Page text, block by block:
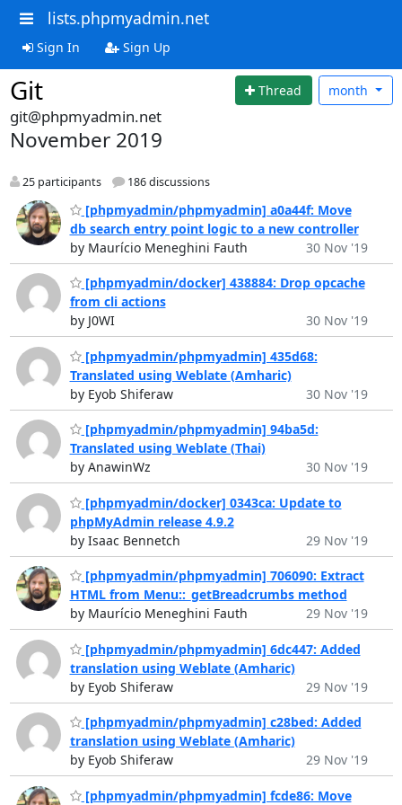
lists.phpmyadmin.net
Sign In Sign Up
Git Thread month
git@phpmyadmin.net
November 2019
25 participants 186 discussions
[phpmyadmin/phpmyadmin] a0a44f: Move
db search entry point logic to a new controller
by Maurício Meneghini Fauth
30 Nov '19
[phpmyadmin/docker] 438884: Drop opcache
from cli actions
by J0WI
30 Nov '19
[phpmyadmin/phpmyadmin] 435d68:
Translated using Weblate (Amharic)
by Eyob Shiferaw
30 Nov '19
[phpmyadmin/phpmyadmin] 94ba5d:
Translated using Weblate (Thai)
by AnawinWz
30 Nov '19
[phpmyadmin/docker] 0343ca: Update to
phpMyAdmin release 4.9.2
by Isaac Bennetch
29 Nov '19
[phpmyadmin/phpmyadmin] 706090: Extract
HTML from Menu::_getBreadcrumbs method
by Maurício Meneghini Fauth
29 Nov '19
[phpmyadmin/phpmyadmin] 6dc447: Added
translation using Weblate (Amharic)
by Eyob Shiferaw
29 Nov '19
[phpmyadmin/phpmyadmin] c28bed: Added
translation using Weblate (Amharic)
by Eyob Shiferaw
29 Nov '19
[phpmyadmin/phpmyadmin] fcde86: Move